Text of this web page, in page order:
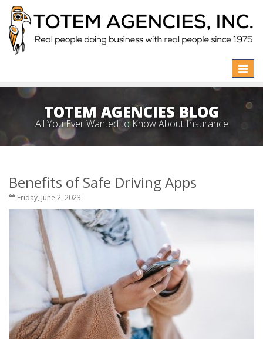
Toggle
TOTEM AGENCIES BLOG
All You Ever Wanted to Know About Insurance
Benefits of Safe Driving Apps
Friday, June 2, 2023